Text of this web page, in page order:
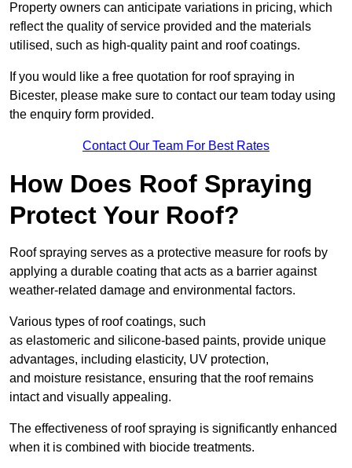
Property owners can anticipate variations in pricing, which
reflect the quality of service provided and the materials
utilised, such as high-quality paint and roof coatings.
If you would like a free quotation for roof spraying in
Bicester, please make sure to contact our team today using
the enquiry form provided.
Contact Our Team For Best Rates
How Does Roof Spraying
Protect Your Roof?
Roof spraying serves as a protective measure for roofs by
applying a durable coating that acts as a barrier against
weather-related damage and environmental factors.
Various types of roof coatings, such
as elastomeric and silicone-based paints, provide unique
advantages, including elasticity, UV protection,
and moisture resistance, ensuring that the roof remains
intact and visually appealing.
The effectiveness of roof spraying is significantly enhanced
when it is combined with biocide treatments.